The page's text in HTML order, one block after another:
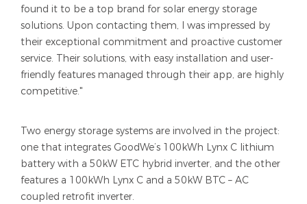
found it to be a top brand for solar energy storage
solutions. Upon contacting them, I was impressed by
their exceptional commitment and proactive customer
service. Their solutions, with easy installation and user-
friendly features managed through their app, are highly
competitive."
Two energy storage systems are involved in the project:
one that integrates GoodWe’s 100kWh Lynx C lithium
battery with a 50kW ETC hybrid inverter, and the other
features a 100kWh Lynx C and a 50kW BTC – AC
coupled retrofit inverter.